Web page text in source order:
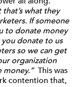
what they
If someone
to donate money
donate to us
so we can get
organization
money.”This was
contention that,